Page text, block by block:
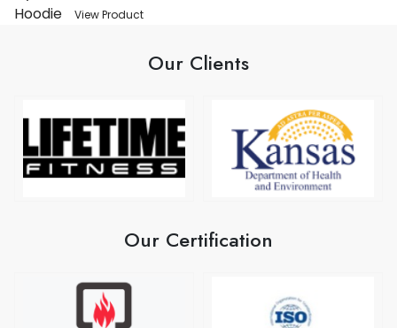
Hoodie
View Product
Our Clients
Our Certification